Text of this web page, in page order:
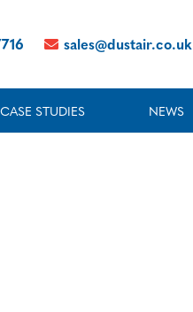
sales@dustair.co.uk
CASE STUDIES NEWS